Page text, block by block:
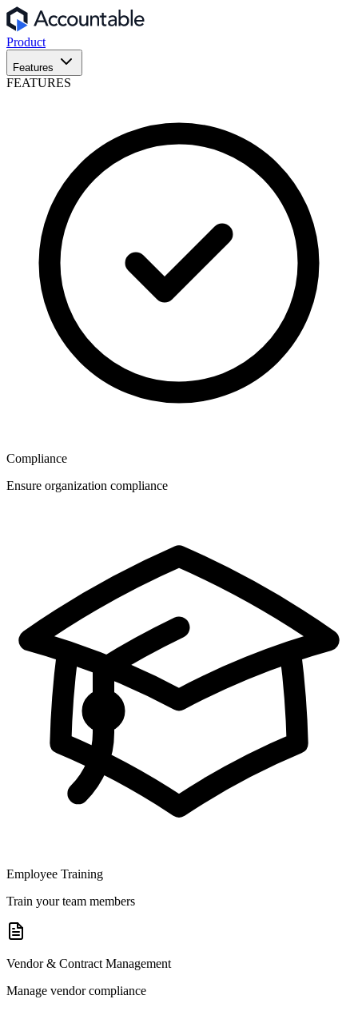
Product
Features
FEATURES
Compliance
Ensure organization compliance
Employee Training
Train your team members
Vendor & Contract Management
Manage vendor compliance